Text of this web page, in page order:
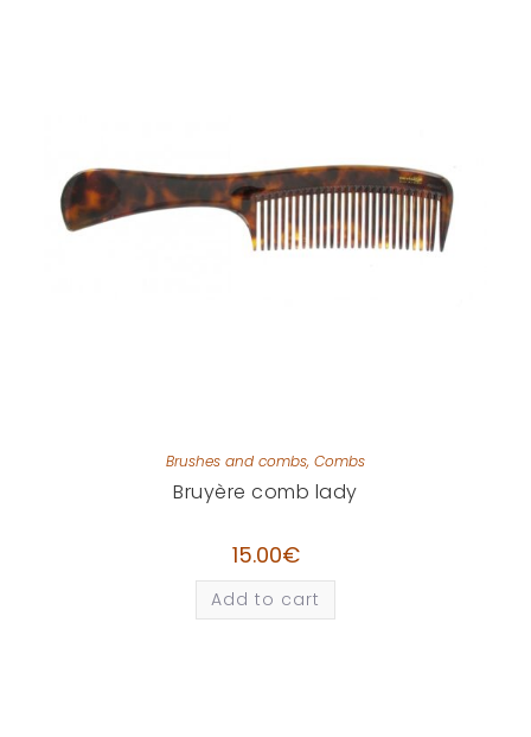
Brushes and combs, Combs
Bruyère comb lady
15.00€
Add to cart